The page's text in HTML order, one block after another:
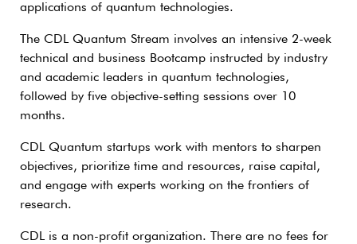
applications of quantum technologies.
The CDL Quantum Stream involves an intensive 2-week
technical and business Bootcamp instructed by industry
and academic leaders in quantum technologies,
followed by five objective-setting sessions over 10
months.
CDL Quantum startups work with mentors to sharpen
objectives, prioritize time and resources, raise capital,
and engage with experts working on the frontiers of
research.
CDL is a non-profit organization. There are no fees for